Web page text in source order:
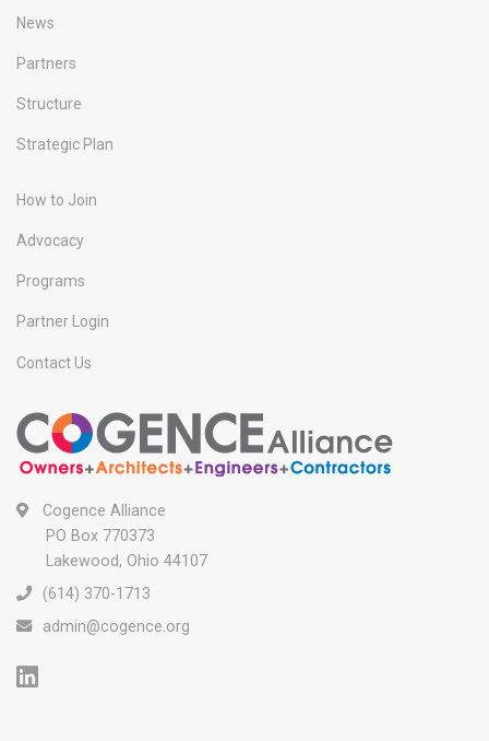
News
Partners
Structure
Strategic Plan
How to Join
Advocacy
Programs
Partner Login
Contact Us
Cogence Alliance
PO Box 770373
Lakewood, Ohio 44107
(614) 370-1713
admin@cogence.org